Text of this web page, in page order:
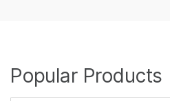
Popular Products